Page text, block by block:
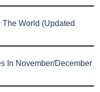
World (Updated
In November/December